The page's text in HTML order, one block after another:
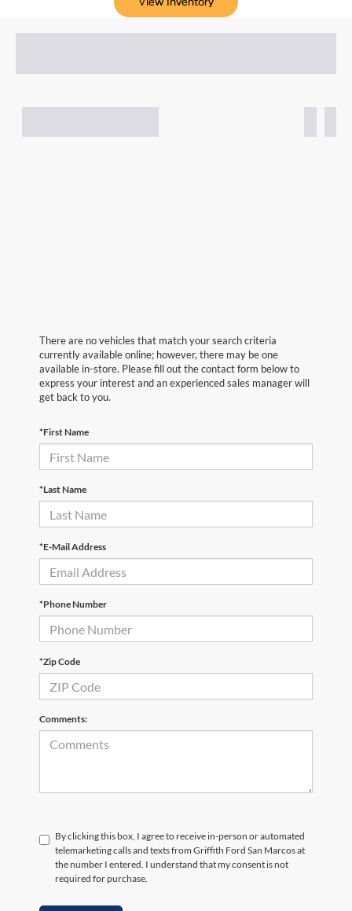
There are no vehicles that match your search criteria
currently available online; however, there may be one
available in-store. Please fill out the contact form below to
express your interest and an experienced sales manager will
get back to you.
*First Name
*Last Name
*E-Mail Address
*Phone Number
*Zip Code
Comments:
By clicking this box, I agree to receive in-person or automated
telemarketing calls and texts from Griffith Ford San Marcos at
the number I entered. I understand that my consent is not
required for purchase.